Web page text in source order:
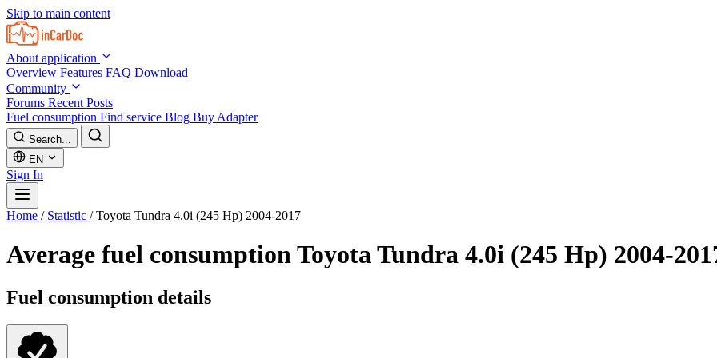
Skip to main content
About application
Overview Features FAQ Download
Community
Forums Recent Posts
Fuel consumption Find service Blog Buy Adapter
Search...
EN
Sign In
Home / Statistic / Toyota Tundra 4.0i (245 Hp) 2004-2017
Average fuel consumptionToyota Tundra 4.0i (245 Hp) 2004-
Fuel consumption details